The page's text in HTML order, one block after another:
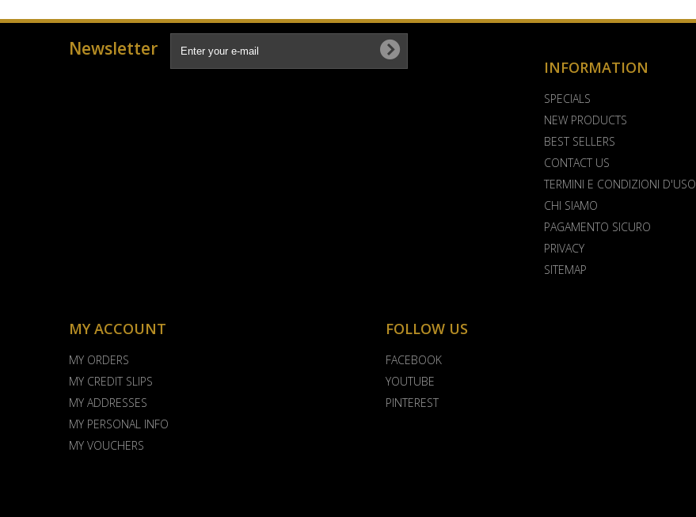
Newsletter
INFORMATION
SPECIALS
NEW PRODUCTS
BEST SELLERS
CONTACT US
TERMINI E CONDIZIONI D'USO
CHI SIAMO
PAGAMENTO SICURO
PRIVACY
SITEMAP
MY ACCOUNT
MY ORDERS
MY CREDIT SLIPS
MY ADDRESSES
MY PERSONAL INFO
MY VOUCHERS
FOLLOW US
FACEBOOK
YOUTUBE
PINTEREST